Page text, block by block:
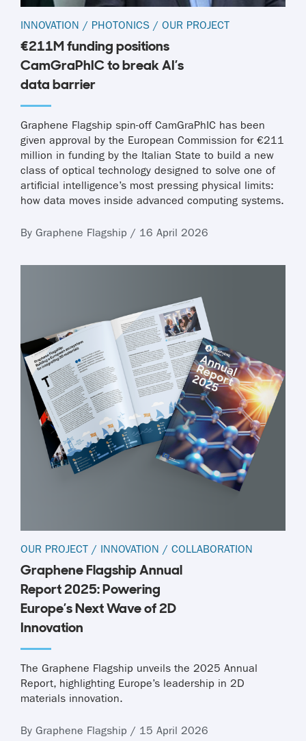
INNOVATION / PHOTONICS / OUR PROJECT
€211M funding positions
CamGraPhIC to break AI’s
data barrier
Graphene Flagship spin-off CamGraPhIC has been
given approval by the European Commission for €211
million in funding by the Italian State to build a new
class of optical technology designed to solve one of
artificial intelligence’s most pressing physical limits:
how data moves inside advanced computing systems.
By Graphene Flagship / 16 April 2026
OUR PROJECT / INNOVATION / COLLABORATION
Graphene Flagship Annual
Report 2025: Powering
Europe’s Next Wave of 2D
Innovation
The Graphene Flagship unveils the 2025 Annual
Report, highlighting Europe’s leadership in 2D
materials innovation.
By Graphene Flagship / 15 April 2026